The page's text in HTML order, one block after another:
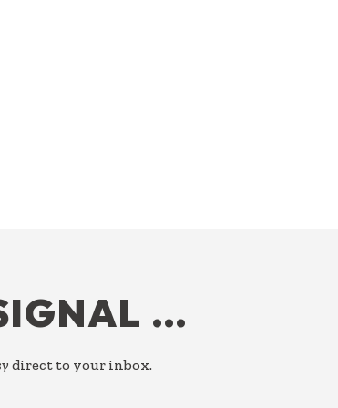
…
direct to your inbox.